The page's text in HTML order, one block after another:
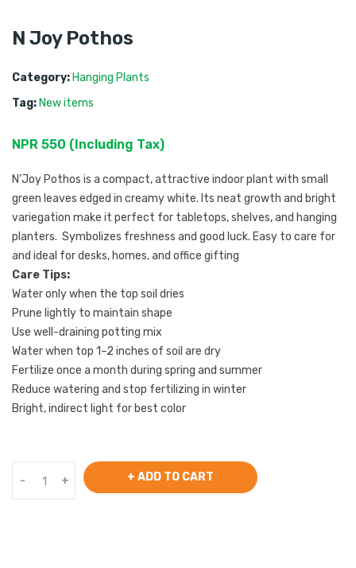
N Joy Pothos
Category: Hanging Plants
Tag: New items
NPR 550 (Including Tax)
N’Joy Pothos is a compact, attractive indoor plant with small
green leaves edged in creamy white. Its neat growth and bright
variegation make it perfect for tabletops, shelves, and hanging
planters. Symbolizes freshness and good luck. Easy to care for
and ideal for desks, homes, and office gifting
Care Tips:
Water only when the top soil dries
Prune lightly to maintain shape
Use well-draining potting mix
Water when top 1–2 inches of soil are dry
Fertilize once a month during spring and summer
Reduce watering and stop fertilizing in winter
Bright, indirect light for best color
- + + ADD TO CART